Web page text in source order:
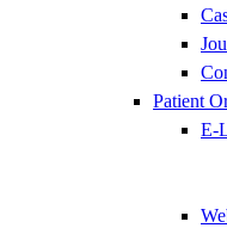
Patient
E-